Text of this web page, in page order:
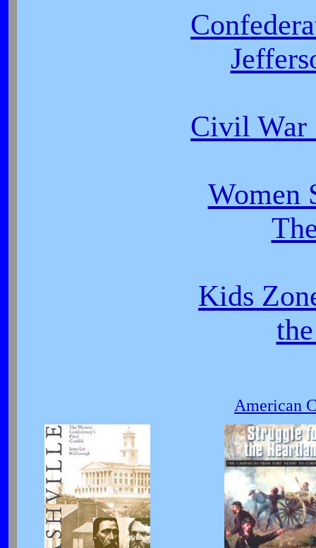
Civil War
Women
Kids
American